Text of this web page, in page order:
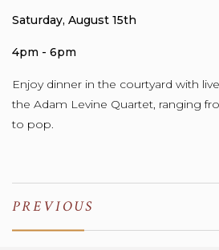
Saturday, August 15th
4pm - 6pm
Enjoy dinner in the courtyard with
the Adam Levine Quartet, ranging
to pop.
PREVIOUS